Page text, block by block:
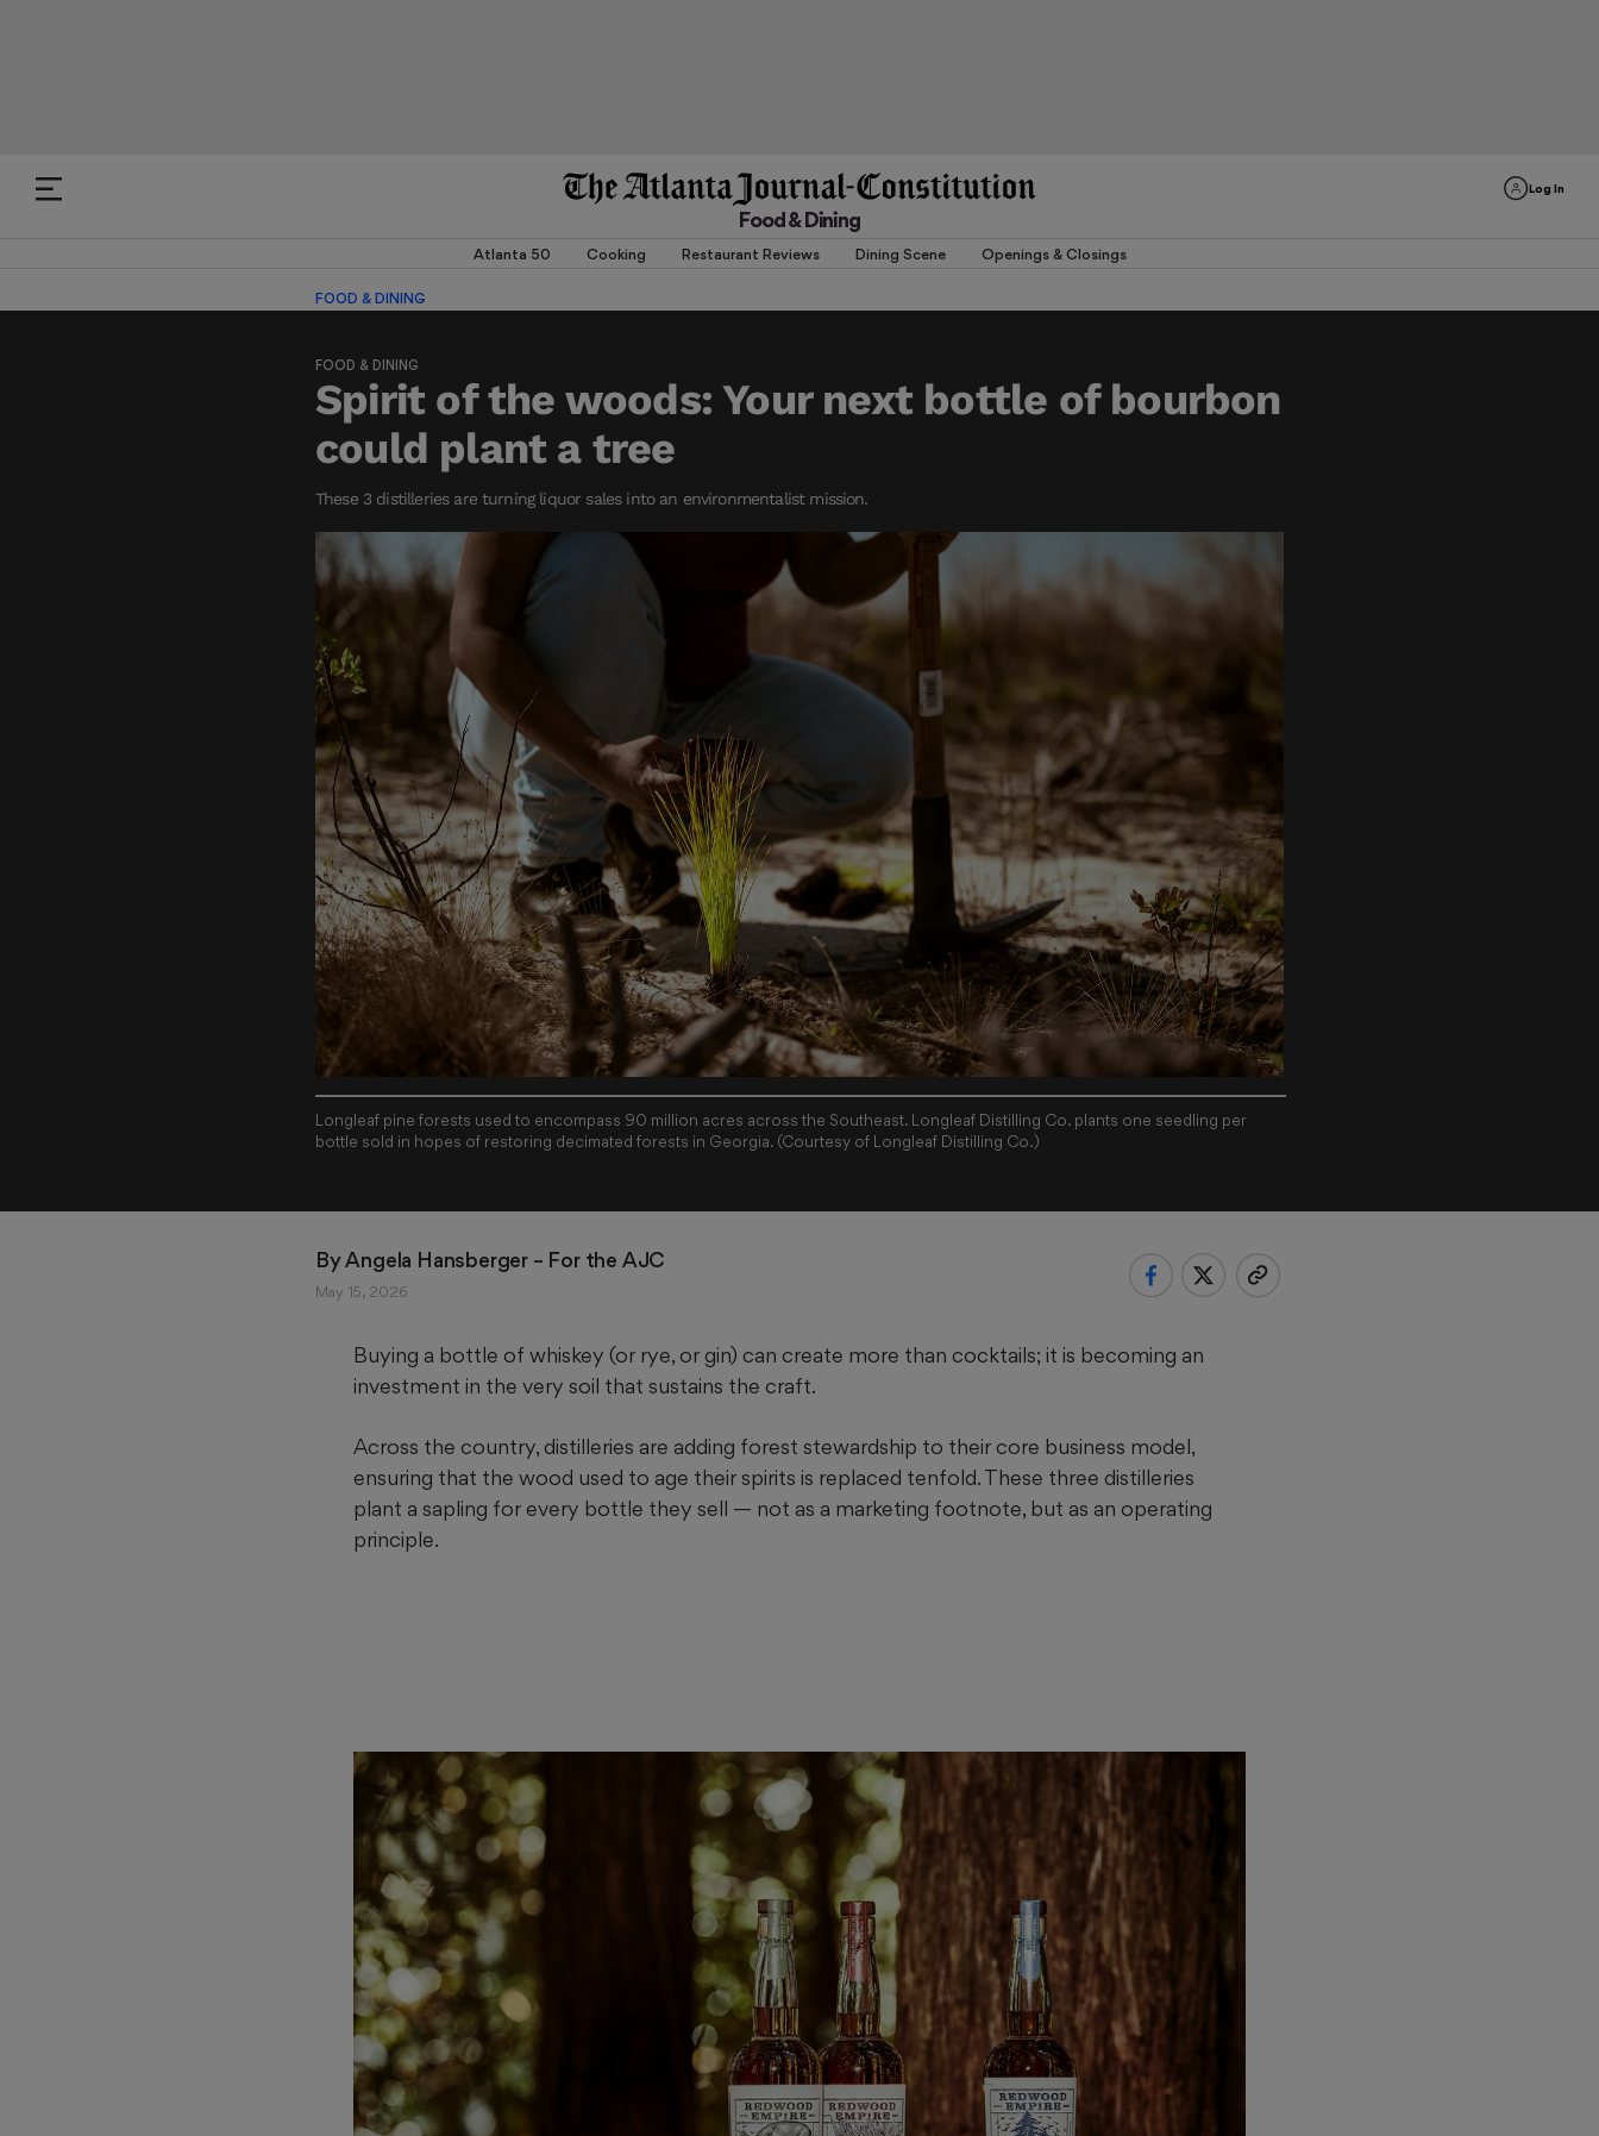
Log In
Food & Dining
Atlanta 50 Cooking Restaurant Reviews Dining Scene Openings & Closings
FOOD & DINING
FOOD & DINING
Spirit of the woods: Your next bottle of bourbon
could plant a tree
These 3 distilleries are turning liquor sales into an environmentalist mission.
Longleaf pine forests used to encompass 90 million acres across the Southeast. Longleaf Distilling Co. plants one seedling per
bottle sold in hopes of restoring decimated forests in Georgia. (Courtesy of Longleaf Distilling Co.)
By Angela Hansberger – For the AJC
May 15, 2026
Buying a bottle of whiskey (or rye, or gin) can create more than cocktails; it is becoming an
investment in the very soil that sustains the craft.
Across the country, distilleries are adding forest stewardship to their core business model,
ensuring that the wood used to age their spirits is replaced tenfold. These three distilleries
plant a sapling for every bottle they sell — not as a marketing footnote, but as an operating
principle.